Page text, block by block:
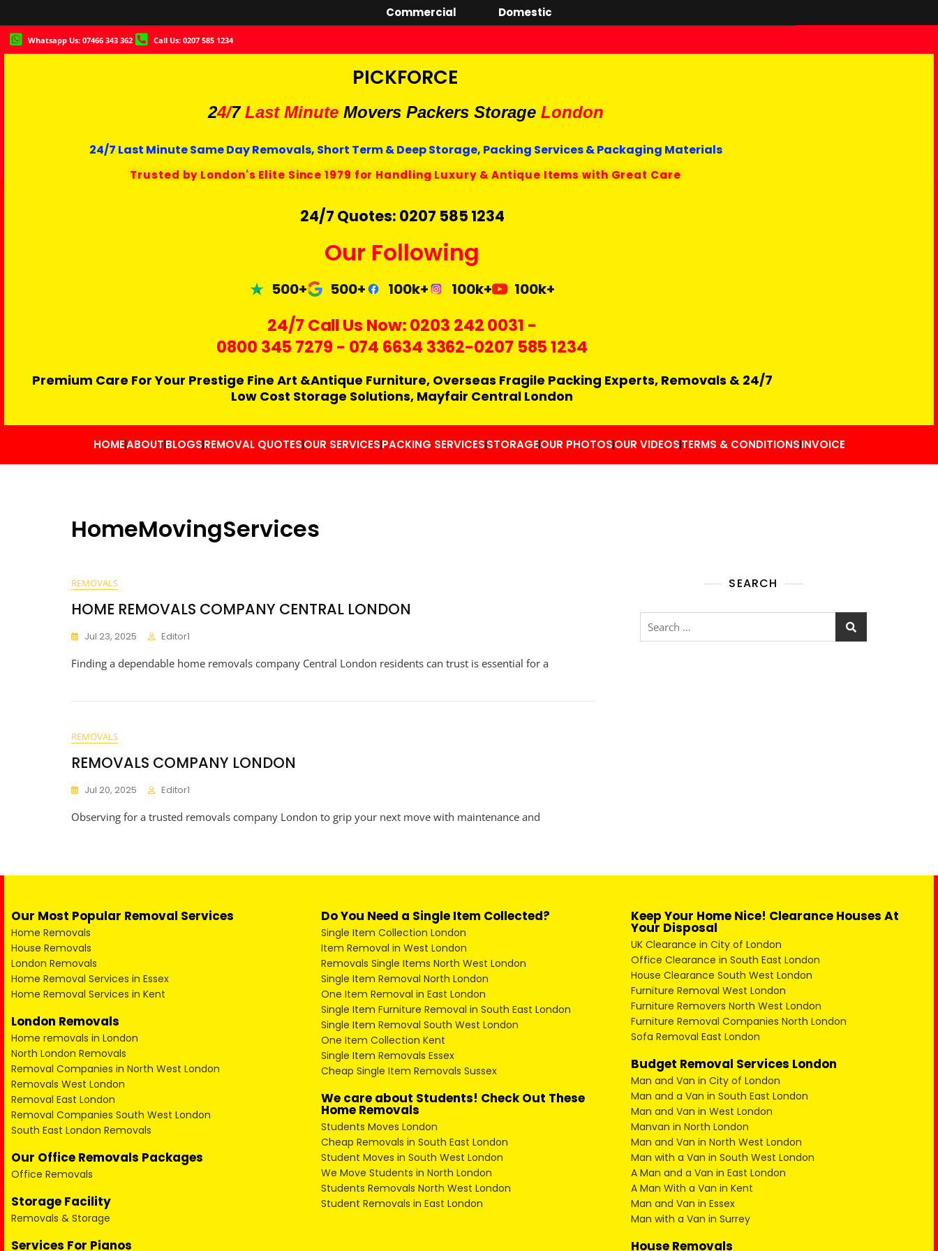
Commercial Domestic
Whatsapp Us: 07466 343 362 Call Us: 0207 585 1234
PICKFORCE
24/7 Last Minute Movers Packers Storage London
24/7 Last Minute Same Day Removals, Short Term & Deep Storage, Packing Services & Packaging Materials
Trusted by London's Elite Since 1979 for Handling Luxury & Antique Items with Great Care
24/7 Quotes: 0207 585 1234
Our Following
500+ 500+ 100k+ 100k+ 100k+
24/7 Call Us Now:0203 242 0031 -
0800 345 7279 - 074 6634 3362-0207 585 1234
Premium Care For Your Prestige Fine Art &Antique Furniture, Overseas Fragile Packing Experts, Removals & 24/7
Low Cost Storage Solutions, Mayfair Central London
HOMEABOUTBLOGSREMOVAL QUOTESOUR SERVICESPACKING SERVICESSTORAGEOUR PHOTOSOUR VIDEOSTERMS & CONDITIONSINVOICE
HomeMovingServices
REMOVALS
HOME REMOVALS COMPANY CENTRAL LONDON
Jul 23, 2025 Editor1
Finding a dependable home removals company Central London residents can trust is essential for a
REMOVALS
REMOVALS COMPANY LONDON
Jul 20, 2025 Editor1
Observing for a trusted removals company London to grip your next move with maintenance and
SEARCH
Our Most Popular Removal Services
Home Removals
House Removals
London Removals
Home Removal Services in Essex
Home Removal Services in Kent
London Removals
Home removals in London
North London Removals
Removal Companies in North West London
Removals West London
Removal East London
Removal Companies South West London
South East London Removals
Our Office Removals Packages
Office Removals
Storage Facility
Removals & Storage
Services For Pianos
Do You Need a Single Item Collected?
Single Item Collection London
Item Removal in West London
Removals Single Items North West London
Single Item Removal North London
One Item Removal in East London
Single Item Furniture Removal in South East London
Single Item Removal South West London
One Item Collection Kent
Single Item Removals Essex
Cheap Single Item Removals Sussex
We care about Students! Check Out These
Home Removals
Students Moves London
Cheap Removals in South East London
Student Moves in South West London
We Move Students in North London
Students Removals North West London
Student Removals in East London
Keep Your Home Nice! Clearance Houses At
Your Disposal
UK Clearance in City of London
Office Clearance in South East London
House Clearance South West London
Furniture Removal West London
Furniture Removers North West London
Furniture Removal Companies North London
Sofa Removal East London
Budget Removal Services London
Man and Van in City of London
Man and a Van in South East London
Man and Van in West London
Manvan in North London
Man and Van in North West London
Man with a Van in South West London
A Man and a Van in East London
A Man With a Van in Kent
Man and Van in Essex
Man with a Van in Surrey
House Removals